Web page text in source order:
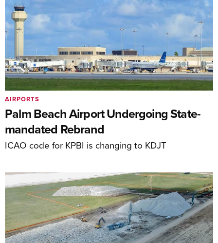
Palm Beach Airport Undergoing State-
mandated Rebrand
ICAO code for KPBI is changing to KDJT
AIRPORTS